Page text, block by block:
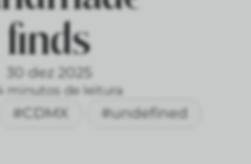
finds
30 dez 2025
minutos de leitura
#CDMX #undefined